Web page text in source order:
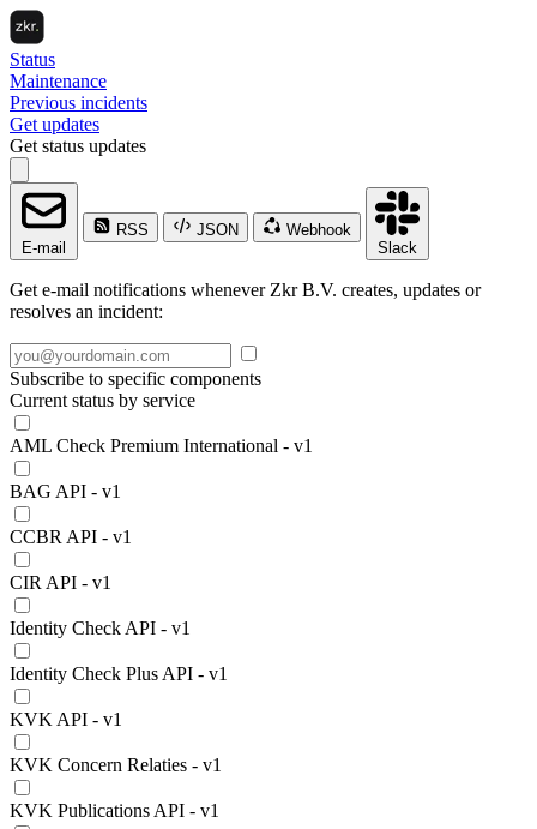
Status
Maintenance
Previous incidents
Get updates
Get status updates
E-mail
RSS JSON
Webhook
Slack
Get e-mail notifications whenever Zkr B.V. creates, updates or
resolves an incident:
Subscribe to specific components
Current status by service
AML Check Premium International - v1
BAG API - v1
CCBR API - v1
CIR API - v1
Identity Check API - v1
Identity Check Plus API - v1
KVK API - v1
KVK Concern Relaties - v1
KVK Publications API - v1